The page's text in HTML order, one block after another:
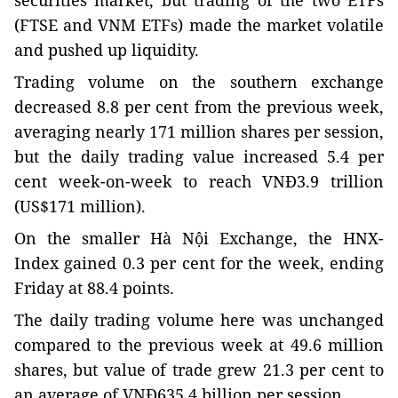
(FTSE and VNM ETFs) made the market volatile
and pushed up liquidity.
Trading volume on the southern exchange
decreased 8.8 per cent from the previous week,
averaging nearly 171 million shares per session,
but the daily trading value increased 5.4 per
cent week-on-week to reach VNĐ3.9 trillion
(US$171 million).
On the smaller Hà Nội Exchange, the HNX-
Index gained 0.3 per cent for the week, ending
Friday at 88.4 points.
The daily trading volume here was unchanged
compared to the previous week at 49.6 million
shares, but value of trade grew 21.3 per cent to